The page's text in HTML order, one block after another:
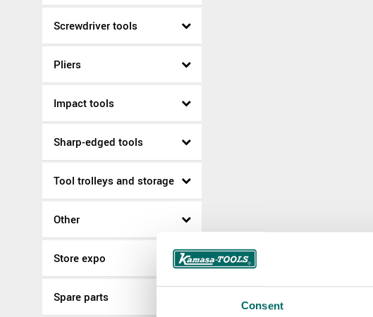
Consent
Screwdriver tools
Pliers
Impact tools
Sharp-edged tools
Tool trolleys and storage
Other
Store expo
Spare parts